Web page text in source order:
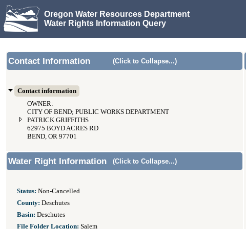
Oregon Water Resources Department
Water Rights Information Query
Contact Information (Click to Collapse...)
Contact information
OWNER:
CITY OF BEND; PUBLIC WORKS DEPARTMENT
PATRICK GRIFFITHS
62975 BOYD ACRES RD
BEND, OR 97701
Water Right Information (Click to Collapse...)
Status: Non-Cancelled
County: Deschutes
Basin: Deschutes
File Folder Location: Salem